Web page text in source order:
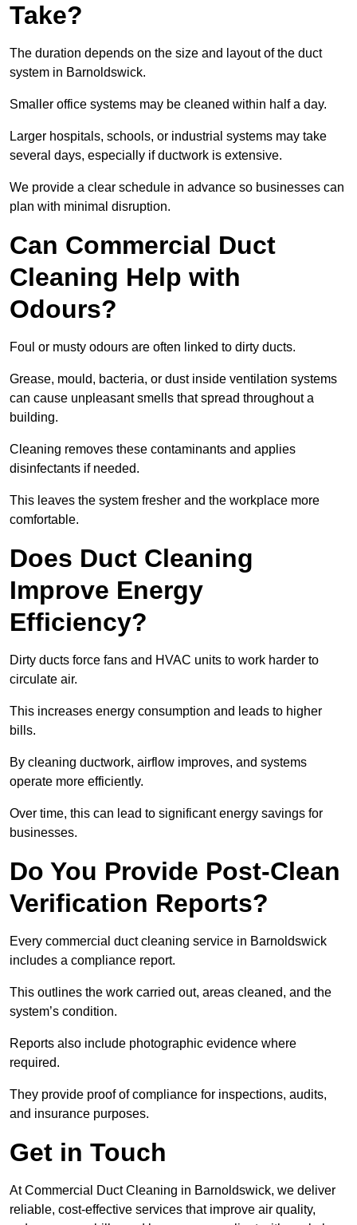
Take?
The duration depends on the size and layout of the duct
system in Barnoldswick.
Smaller office systems may be cleaned within half a day.
Larger hospitals, schools, or industrial systems may take
several days, especially if ductwork is extensive.
We provide a clear schedule in advance so businesses can
plan with minimal disruption.
Can Commercial Duct
Cleaning Help with
Odours?
Foul or musty odours are often linked to dirty ducts.
Grease, mould, bacteria, or dust inside ventilation systems
can cause unpleasant smells that spread throughout a
building.
Cleaning removes these contaminants and applies
disinfectants if needed.
This leaves the system fresher and the workplace more
comfortable.
Does Duct Cleaning
Improve Energy
Efficiency?
Dirty ducts force fans and HVAC units to work harder to
circulate air.
This increases energy consumption and leads to higher
bills.
By cleaning ductwork, airflow improves, and systems
operate more efficiently.
Over time, this can lead to significant energy savings for
businesses.
Do You Provide Post-Clean
Verification Reports?
Every commercial duct cleaning service in Barnoldswick
includes a compliance report.
This outlines the work carried out, areas cleaned, and the
system’s condition.
Reports also include photographic evidence where
required.
They provide proof of compliance for inspections, audits,
and insurance purposes.
Get in Touch
At Commercial Duct Cleaning in Barnoldswick, we deliver
reliable, cost-effective services that improve air quality,